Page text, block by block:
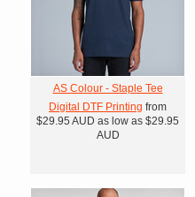
AS Colour - Staple Tee
Digital DTF Printing from
$29.95 AUD as low as $29.95
AUD